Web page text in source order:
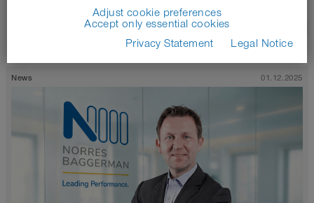
1 2
News 01.12.2025
Adjust cookie preferences
Accept only essential cookies
Privacy Statement
Legal Notice